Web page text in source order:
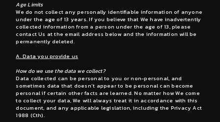
Age Limits
We do not collect any personally identifiable information of anyone
under the age of 13 years. If you believe that We have inadvertently
collected information from a person under the age of 13, please
contact Us at the email address below and the information will be
permanently deleted.
A. Data you provide us
How do we use the data we collect?
Data collected can be personal to you or non-personal, and
sometimes data that doesn’t appear to be personal can become
personal if certain other facts are learned. No matter how We come
to collect your data, We will always treat it in accordance with this
document, and any applicable legislation, including the Privacy Act
1988 (Cth).